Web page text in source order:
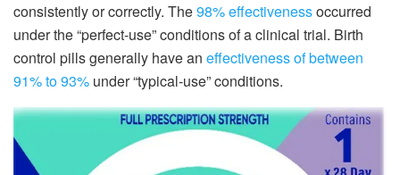
consistently or correctly. The98% effectivenessoccurred
under the “perfect-use” conditions of a clinical trial. Birth
control pills generally have an effectiveness of between
91% to 93% under “typical-use” conditions.